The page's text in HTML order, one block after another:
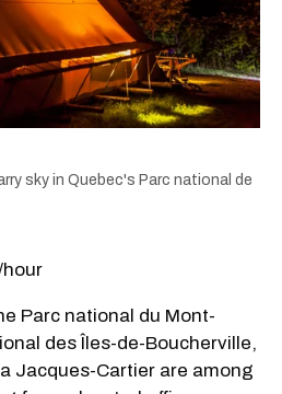
sky in Quebec's Parc national de
hour
Parc national du Mont-
des Îles-de-Boucherville,
Jacques-Cartier are among